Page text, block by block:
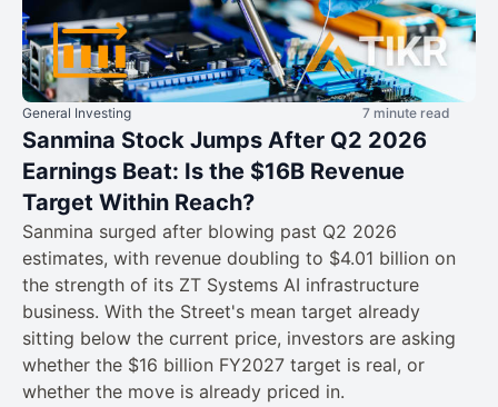
General Investing 7 minute read
Sanmina Stock Jumps After Q2 2026
Earnings Beat: Is the $16B Revenue
Target Within Reach?
Sanmina surged after blowing past Q2 2026
estimates, with revenue doubling to $4.01 billion on
the strength of its ZT Systems AI infrastructure
business. With the Street's mean target already
sitting below the current price, investors are asking
whether the $16 billion FY2027 target is real, or
whether the move is already priced in.